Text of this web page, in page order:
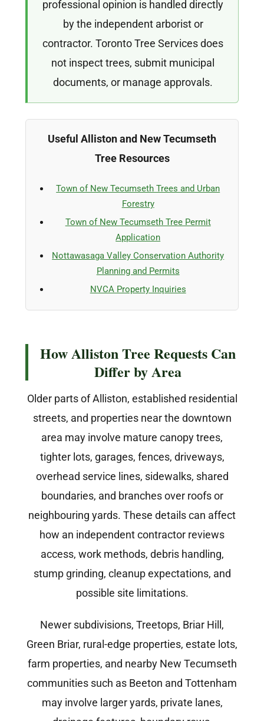
professional opinion is handled directly
by the independent arborist or
contractor. Toronto Tree Services does
not inspect trees, submit municipal
documents, or manage approvals.
Useful Alliston and New Tecumseth
Tree Resources
Town of New Tecumseth Trees and Urban
Forestry
Town of New Tecumseth Tree Permit
Application
Nottawasaga Valley Conservation Authority
Planning and Permits
NVCA Property Inquiries
How Alliston Tree Requests Can
Differ by Area
Older parts of Alliston, established residential
streets, and properties near the downtown
area may involve mature canopy trees,
tighter lots, garages, fences, driveways,
overhead service lines, sidewalks, shared
boundaries, and branches over roofs or
neighbouring yards. These details can affect
how an independent contractor reviews
access, work methods, debris handling,
stump grinding, cleanup expectations, and
possible site limitations.
Newer subdivisions, Treetops, Briar Hill,
Green Briar, rural-edge properties, estate lots,
farm properties, and nearby New Tecumseth
communities such as Beeton and Tottenham
may involve larger yards, private lanes,